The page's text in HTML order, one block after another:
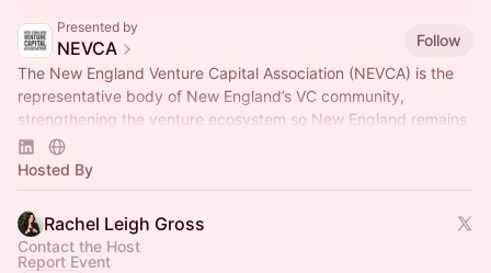
Presented by
NEVCA
Follow
The New England Venture Capital Association (NEVCA) is the
representative body of New England’s VC community,
strengthening the venture ecosystem so New England remains
a leader of innovation.
Hosted By
Rachel Leigh Gross
Contact the Host
Report Event